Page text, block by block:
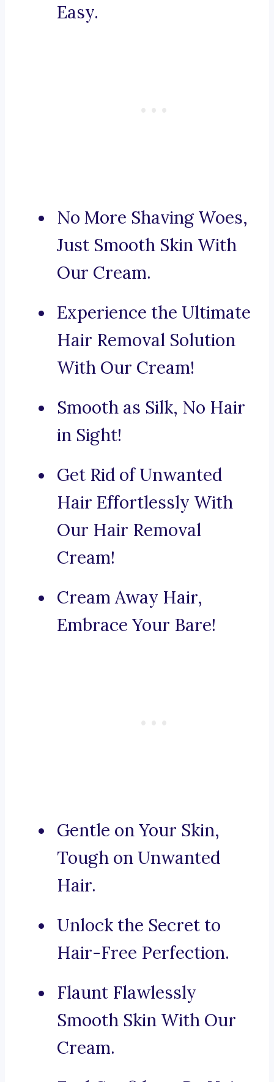
Easy.
No More Shaving Woes,
Just Smooth Skin With
Our Cream.
Experience the Ultimate
Hair Removal Solution
With Our Cream!
Smooth as Silk, No Hair
in Sight!
Get Rid of Unwanted
Hair Effortlessly With
Our Hair Removal
Cream!
Cream Away Hair,
Embrace Your Bare!
Gentle on Your Skin,
Tough on Unwanted
Hair.
Unlock the Secret to
Hair-Free Perfection.
Flaunt Flawlessly
Smooth Skin With Our
Cream.